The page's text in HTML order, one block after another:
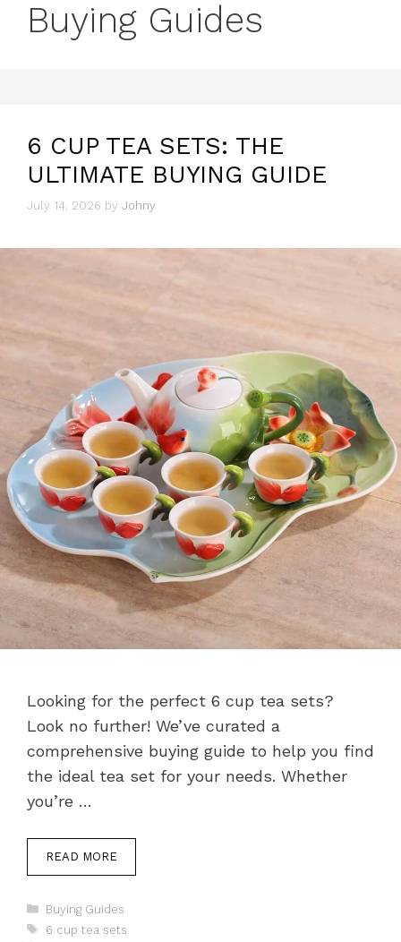
Buying Guides
6 CUP TEA SETS: THE
ULTIMATE BUYING GUIDE
July 14, 2026 by Johny
Looking for the perfect 6 cup tea sets?
Look no further! We’ve curated a
comprehensive buying guide to help you find
the ideal tea set for your needs. Whether
you’re …
READ MORE
Categories
Buying Guides
Tags
6 cup tea sets